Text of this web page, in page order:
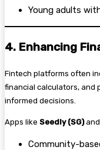
Young adults
4. Enhancing
Fintech platforms often
financial calculators, and
informed decisions.
Apps like Seedly (SG)and
Community-